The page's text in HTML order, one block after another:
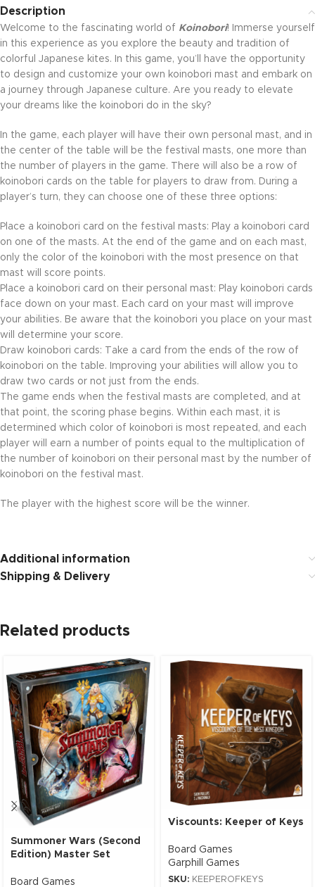
Description
Welcome to the fascinating world of Koinobori! Immerse yourself
in this experience as you explore the beauty and tradition of
colorful Japanese kites. In this game, you’ll have the opportunity
to design and customize your own koinobori mast and embark on
a journey through Japanese culture. Are you ready to elevate
your dreams like the koinobori do in the sky?
In the game, each player will have their own personal mast, and in
the center of the table will be the festival masts, one more than
the number of players in the game. There will also be a row of
koinobori cards on the table for players to draw from. During a
player’s turn, they can choose one of these three options:
Place a koinobori card on the festival masts: Play a koinobori card
on one of the masts. At the end of the game and on each mast,
only the color of the koinobori with the most presence on that
mast will score points.
Place a koinobori card on their personal mast: Play koinobori cards
face down on your mast. Each card on your mast will improve
your abilities. Be aware that the koinobori you place on your mast
will determine your score.
Draw koinobori cards: Take a card from the ends of the row of
koinobori on the table. Improving your abilities will allow you to
draw two cards or not just from the ends.
The game ends when the festival masts are completed, and at
that point, the scoring phase begins. Within each mast, it is
determined which color of koinobori is most repeated, and each
player will earn a number of points equal to the multiplication of
the number of koinobori on their personal mast by the number of
koinobori on the festival mast.
The player with the highest score will be the winner.
Additional information
Shipping & Delivery
Related products
Summoner Wars (Second
Edition) Master Set
Board Games
Viscounts: Keeper of Keys
Board Games
Garphill Games
SKU: KEEPEROFKEYS